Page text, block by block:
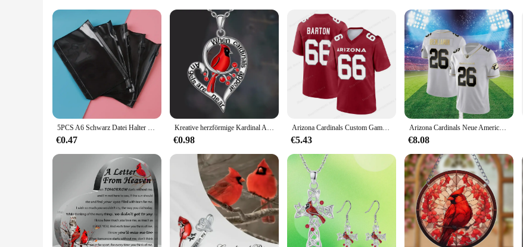
Performance: Sturdy and Lightweight
Accessories: Includes Multiple Compartments for Efficient Storage
Features:
**Efficient Storage Solutions**
The Cardinal Raccoglitore Black Pack is a versatile storage solution designed to cater to the organizational needs of both professional
is not only durable but also lightweight, making it easy to carry around. The sleek black design with the Cardinal logo adds a touch of
compartments are strategically designed to keep your documents, stationery, and other office essentials neatly organized and easily
**Versatile and Adaptable**
Whether you're a busy executive or a student, the Cardinal Raccoglitore Black Pack is your go-to solution for staying organized on
for carrying in your backpack, briefcase, or handbag. The pack's robust construction ensures that your items remain safe and secure,
allow for efficient organization of your items, making it easy to find what you need when you need it.
The Cardinal Raccoglitore Black Pack is not just a storage solution; it's a statement of professionalism. Its design and functionality are
who require a reliable and stylish way to transport their documents and office supplies. The pack's durability and practicality make it
style in their everyday items. Whether you're a vendor at a trade show or a professional on the go, this pack is designed to keep you
5PCS A6 Schwarz Datei Halter Notebook 6 Loch Lose Blatt DIY Dokument Tasche Binder Ringe PVC Lagerung Bindung Ordner schule Liefert
€0.47
Kreative herzförmige Kardinal Anhänger Halskette, exquisite Party Gedenk zubehör Geschenk Schmuck Jubiläums feier Geschenke
€0.98
Arizona Cardinals Custom Game Jersey – Cardinal Competition Jersey T-Shirt für Erwachsene, bequem, atmungsaktiv, Kinderspieltrikot
€5.43
Arizona Cardinals Neue American Football-Trikots, Übergröße, Herren-Rugby-Trikots, 3D-gedruckt, hochwertiges Kinder-T-Shirt für Erwachsene
€8.08